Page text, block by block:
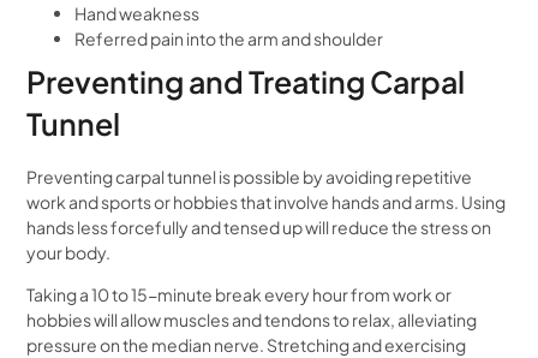
Hand weakness
Referred pain into the arm and shoulder
Preventing and Treating Carpal
Tunnel
Preventing carpal tunnel is possible by avoiding repetitive
work and sports or hobbies that involve hands and arms. Using
hands less forcefully and tensed up will reduce the stress on
your body.
Taking a 10 to 15-minute break every hour from work or
hobbies will allow muscles and tendons to relax, alleviating
pressure on the median nerve. Stretching and exercising